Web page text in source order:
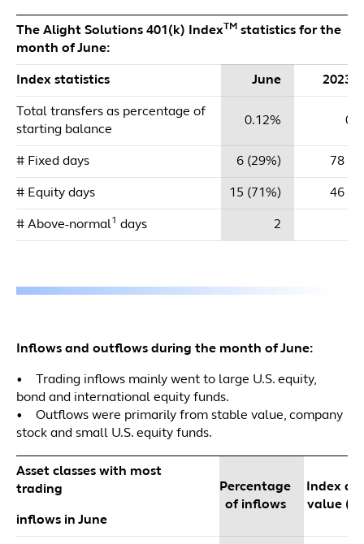
The Alight Solutions 401(k) IndexTM statistics for the
month of June:
Index statistics June 2023
Total transfers as percentage of
starting balance
0.12%
# Fixed days 6 (29%) 78
# Equity days 15 (71%) 46
# Above-normal1 days 2
Inflows and outflows during the month of June:
• Trading inflows mainly went to large U.S. equity,
bond and international equity funds.
• Outflows were primarily from stable value, company
stock and small U.S. equity funds.
Asset classes with most
trading
inflows in June
Percentage
of inflows
Index
value